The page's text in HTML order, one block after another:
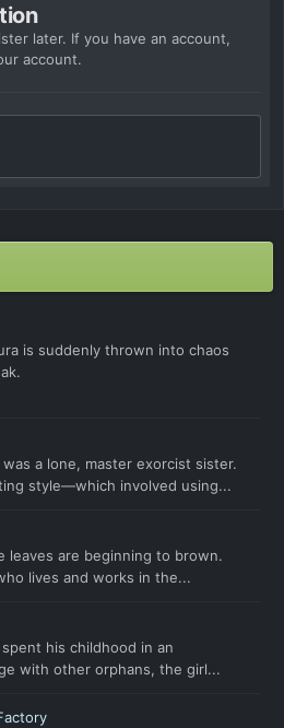
later. If you have an account,
account.
is suddenly thrown into chaos
a lone, master exorcist sister.
style—which involved using...
leaves are beginning to brown.
lives and works in the...
his childhood in an
with other orphans, the girl...